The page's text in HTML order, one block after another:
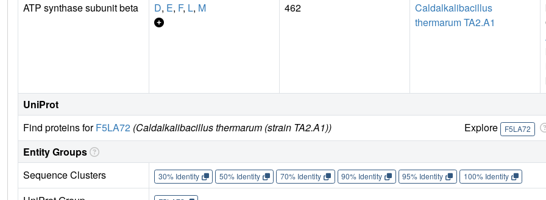
ATP synthase subunit beta
D, E, F, L, M 462
Caldalkalibacillus
thermarum TA2.A1
UniProt
Find proteins forF5LA72 (Caldalkalibacillus thermarum (strain TA2.A1)) Explore F5LA72
Entity Groups
Sequence Clusters
30% Identity 50% Identity 70% Identity 90% Identity 95% Identity 100% Identity